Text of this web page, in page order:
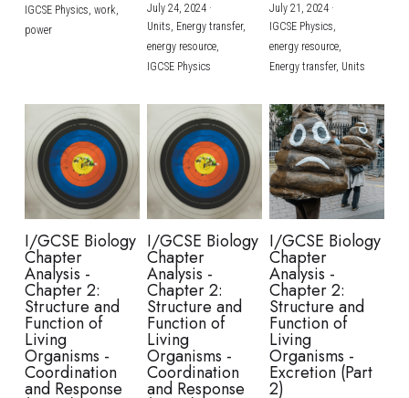
IGCSE Physics, work,
power
July 24, 2024·
Units, Energy transfer,
energy resource,
IGCSE Physics
July 21, 2024·
IGCSE Physics,
energy resource,
Energy transfer, Units
I/GCSE Biology
Chapter
Analysis -
Chapter 2:
Structure and
Function of
Living
Organisms -
Coordination
and Response
I/GCSE Biology
Chapter
Analysis -
Chapter 2:
Structure and
Function of
Living
Organisms -
Coordination
and Response
I/GCSE Biology
Chapter
Analysis -
Chapter 2:
Structure and
Function of
Living
Organisms -
Excretion (Part
2)